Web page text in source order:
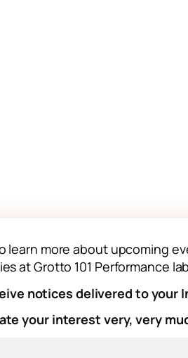
learn more about upcoming
at Grotto 101 Performance
notices delivered to your
your interest very, very